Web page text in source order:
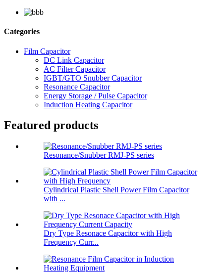
Categories
Film Capacitor
DC Link Capacitor
AC Filter Capacitor
IGBT/GTO Snubber Capacitor
Resonance Capacitor
Energy Storage / Pulse Capacitor
Induction Heating Capacitor
Featured products
Resonance/Snubber RMJ-PS series
Cylindrical Plastic Shell Power Film Capacitor
with ...
Dry Type Resonace Capacitor with High
Frequency Curr...